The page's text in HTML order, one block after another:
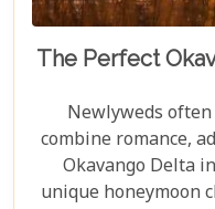
The Perfect
Newlyweds
combine romance,
Okavango Delta
unique honeymoon